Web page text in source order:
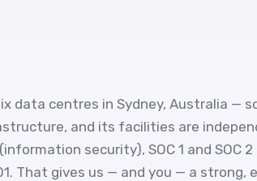
data centres in Sydney, Australia —
and its facilities are
security), SOC 1 and SOC 2
That gives us — and you — a